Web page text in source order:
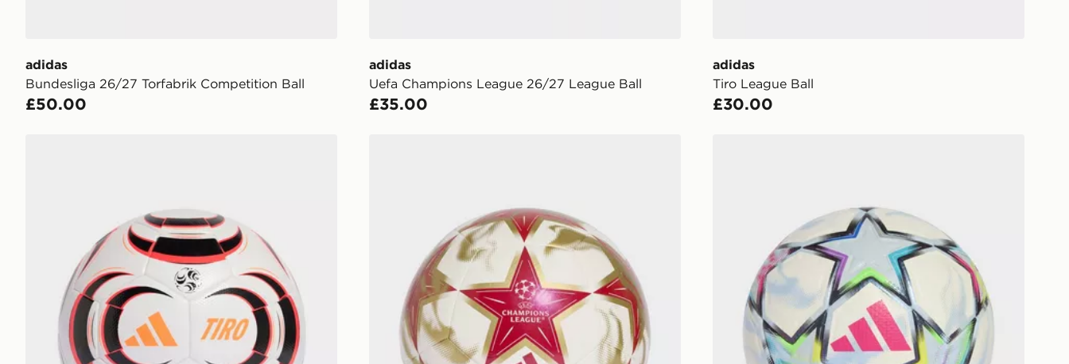
International Delivery: We deliver to over 175
UK and International delivery.
adidas
Bundesliga 26/27 Torfabrik Competition Ball
£50.00
adidas
Uefa Champions League 26/27 League Ball
£35.00
adidas
Tiro League Ball
£30.00